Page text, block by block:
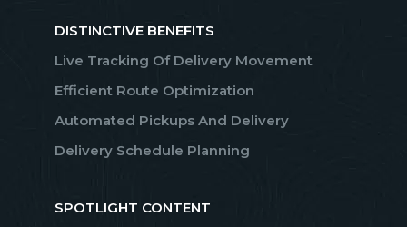
DISTINCTIVE BENEFITS
Live Tracking Of Delivery Movement
Efficient Route Optimization
Automated Pickups And Delivery
Delivery Schedule Planning
SPOTLIGHT CONTENT